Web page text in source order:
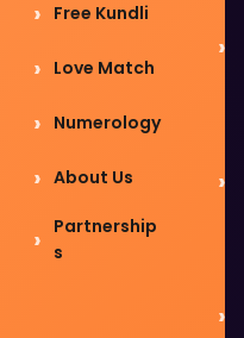
Free Kundli
Love Match
Numerology
About Us
Partnership
s